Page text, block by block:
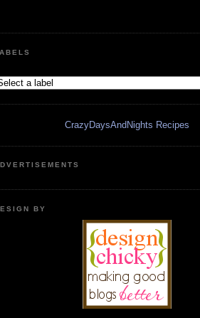
CrazyDaysAndNights Recipes
BY